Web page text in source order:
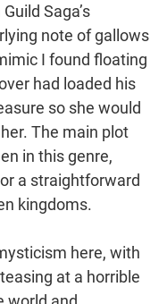
Saga’s
note of gallows
I found floating
had loaded his
so she would
The main plot
in this genre,
a straightforward
kingdoms.
here, with
at a horrible